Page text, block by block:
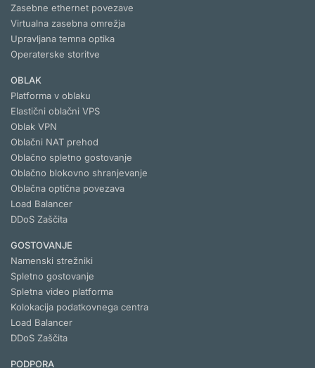
Zasebne ethernet povezave
Virtualna zasebna omrežja
Upravljana temna optika
Operaterske storitve
OBLAK
Platforma v oblaku
Elastični oblačni VPS
Oblak VPN
Oblačni NAT prehod
Oblačno spletno gostovanje
Oblačno blokovno shranjevanje
Oblačna optična povezava
Load Balancer
DDoS Zaščita
GOSTOVANJE
Namenski strežniki
Spletno gostovanje
Spletna video platforma
Kolokacija podatkovnega centra
Load Balancer
DDoS Zaščita
PODPORA